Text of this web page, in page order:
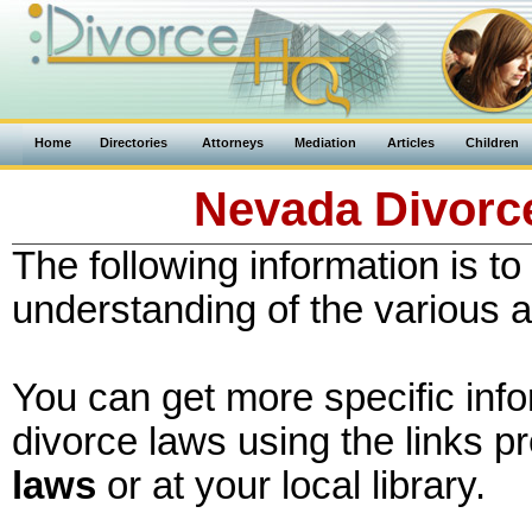
Home Directories Attorneys Mediation Articles Children
Nevada
The following information is
understanding of the various
You can get more specific
divorce laws using the links
laws or at your local library.